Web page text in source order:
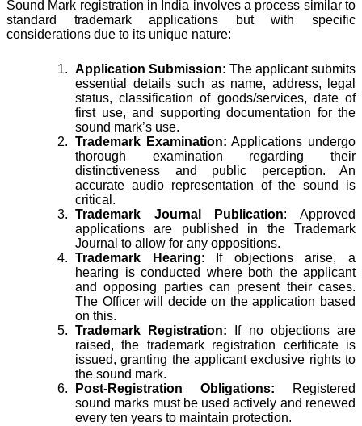
Sound Mark registration in India involves a process similar to
standard trademark applications but with specific
considerations due to its unique nature:
Application Submission: The applicant submits
essential details such as name, address, legal
status, classification of goods/services, date of
first use, and supporting documentation for the
sound mark’s use.
Trademark Examination: Applications undergo
thorough examination regarding their
distinctiveness and public perception. An
accurate audio representation of the sound is
critical.
Trademark Journal Publication: Approved
applications are published in the Trademark
Journal to allow for any oppositions.
Trademark Hearing: If objections arise, a
hearing is conducted where both the applicant
and opposing parties can present their cases.
The Officer will decide on the application based
on this.
Trademark Registration: If no objections are
raised, the trademark registration certificate is
issued, granting the applicant exclusive rights to
the sound mark.
Post-Registration Obligations: Registered
sound marks must be used actively and renewed
every ten years to maintain protection.